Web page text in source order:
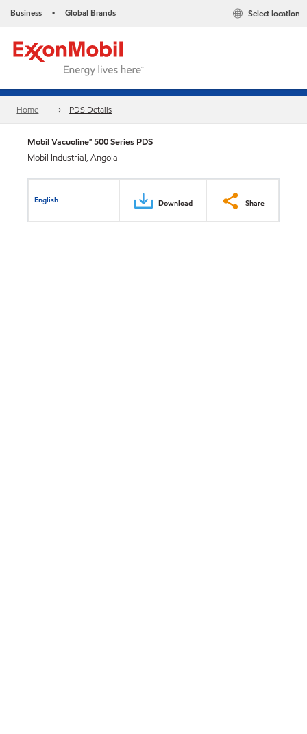
Business • Global Brands Select location
Home PDS Details
Mobil Vacuoline™ 500 Series PDS
Mobil Industrial, Angola
English Download Share